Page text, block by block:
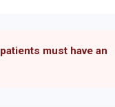
must have an